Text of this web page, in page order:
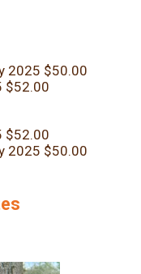
2025 $50.00
$52.00
$52.00
2025 $50.00